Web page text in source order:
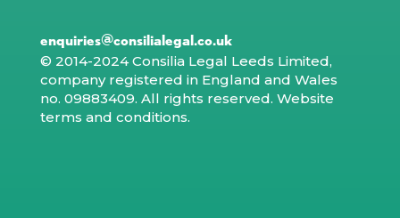
enquiries@consilialegal.co.uk
© 2014-2024 Consilia Legal Leeds Limited,
company registered in England and Wales
no. 09883409. All rights reserved. Website
terms and conditions.